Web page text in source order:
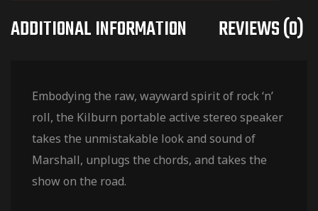
ADDITIONAL INFORMATION
REVIEWS (0)
Embodying the raw, wayward spirit of rock ‘n’
roll, the Kilburn portable active stereo speaker
takes the unmistakable look and sound of
Marshall, unplugs the chords, and takes the
show on the road.